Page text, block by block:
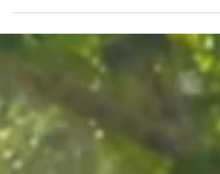
Jewish Disability Awareness and Inclusion Month.
During JDAIM, we celebrate what makes each of
us special and unique, no matter our individual
abilities. Some get around differently, socialize
differently, eat differently and communicate
differently compared to others. The goal of this
month is to highlight the differences among us
and recognize each unique individual, ultimately,